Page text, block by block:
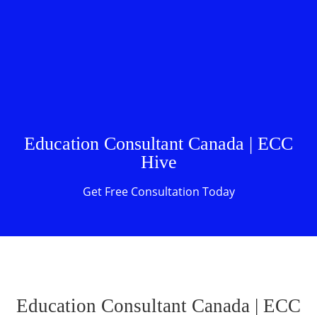
Education Consultant Canada | ECC
Hive
Get Free Consultation Today
Education Consultant Canada | ECC